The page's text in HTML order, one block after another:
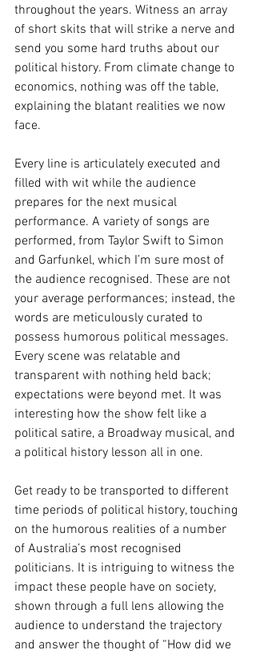
throughout the years. Witness an array
of short skits that will strike a nerve and
send you some hard truths about our
political history. From climate change to
economics, nothing was off the table,
explaining the blatant realities we now
face.
Every line is articulately executed and
filled with wit while the audience
prepares for the next musical
performance. A variety of songs are
performed, from Taylor Swift to Simon
and Garfunkel, which I’m sure most of
the audience recognised. These are not
your average performances; instead, the
words are meticulously curated to
possess humorous political messages.
Every scene was relatable and
transparent with nothing held back;
expectations were beyond met. It was
interesting how the show felt like a
political satire, a Broadway musical, and
a political history lesson all in one.
Get ready to be transported to different
time periods of political history, touching
on the humorous realities of a number
of Australia’s most recognised
politicians. It is intriguing to witness the
impact these people have on society,
shown through a full lens allowing the
audience to understand the trajectory
and answer the thought of “How did we